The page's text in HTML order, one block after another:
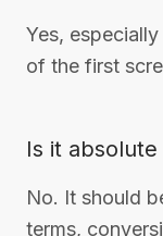
Yes,
of the first
Is it
No. It should
terms,